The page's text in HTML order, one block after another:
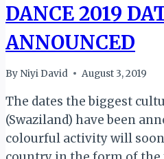
DANCE 2019
ANNOUNCED
By Niyi David August 3, 2019
The dates the biggest
(Swaziland) have been
colourful activity will